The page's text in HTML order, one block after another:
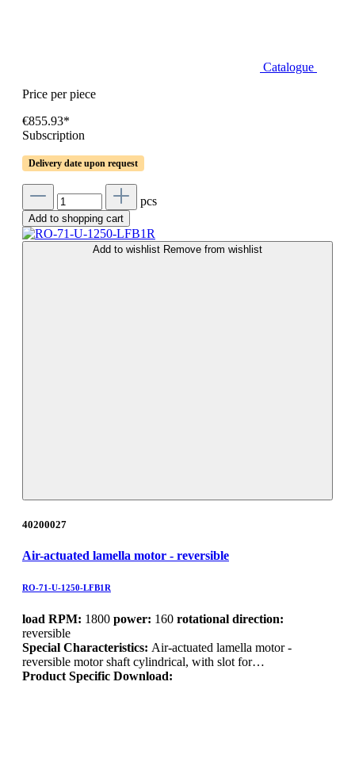
Catalogue
Price per piece
€855.93*
Subscription
Delivery date upon request
pcs
Add to shopping cart
Add to wishlist Remove from wishlist
40200027
Air-actuated lamella motor - reversible
RO-71-U-1250-LFB1R
load RPM: 1800 power: 160 rotational direction:
reversible
Special Characteristics: Air-actuated lamella motor -
reversible motor shaft cylindrical, with slot for…
Product Specific Download: